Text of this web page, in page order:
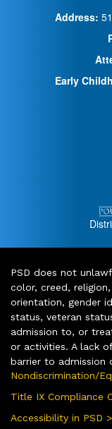
Address:
Early
PSD does not
color, creed,
orientation, gender
status, veteran
admission to, or
or activities. A lack
barrier to admission
Nondiscrimination/
Title IX Compliance
Accessibility in PSD